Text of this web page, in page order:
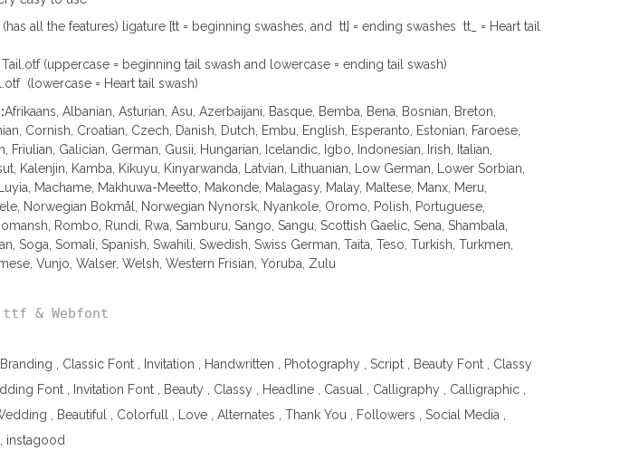
(has all the features) ligature [tt = beginning swashes, and tt] = ending swashes tt_ = Heart tail
Tail.otf (uppercase = beginning tail swash and lowercase = ending tail swash)
(lowercase = Heart tail swash)
Afrikaans, Albanian, Asturian, Asu, Azerbaijani, Basque, Bemba, Bena, Bosnian, Breton,
Cornish, Croatian, Czech, Danish, Dutch, Embu, English, Esperanto, Estonian, Faroese,
Friulian, Galician, German, Gusii, Hungarian, Icelandic, Igbo, Indonesian, Irish, Italian,
Kalenjin, Kamba, Kikuyu, Kinyarwanda, Latvian, Lithuanian, Low German, Lower Sorbian,
Machame, Makhuwa-Meetto, Makonde, Malagasy, Malay, Maltese, Manx, Meru,
Norwegian Bokmål, Norwegian Nynorsk, Nyankole, Oromo, Polish, Portuguese,
Rombo, Rundi, Rwa, Samburu, Sango, Sangu, Scottish Gaelic, Sena, Shambala,
Soga, Somali, Spanish, Swahili, Swedish, Swiss German, Taita, Teso, Turkish, Turkmen,
Vunjo, Walser, Welsh, Western Frisian, Yoruba, Zulu
& Webfont
Branding Classic Font Invitation Handwritten Photography ,Script Beauty Font
Classy
Font Invitation Font Beauty Classy Headline Casual Calligraphy Calligraphic
Beautiful Colorfull Love ,Alternates ,Thank You Followers ,Social Media
instagood